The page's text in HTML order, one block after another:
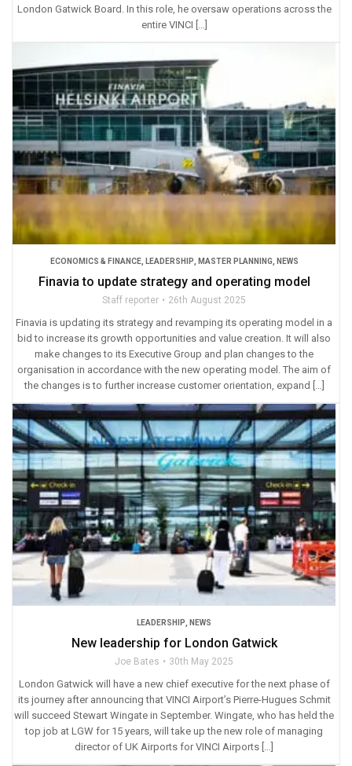
London Gatwick Board. In this role, he oversaw operations across the
entire VINCI […]
ECONOMICS & FINANCE, LEADERSHIP, MASTER PLANNING, NEWS
Finavia to update strategy and operating model
Staff reporter 26th August 2025
Finavia is updating its strategy and revamping its operating model in a
bid to increase its growth opportunities and value creation. It will also
make changes to its Executive Group and plan changes to the
organisation in accordance with the new operating model. The aim of
the changes is to further increase customer orientation, expand […]
LEADERSHIP, NEWS
New leadership for London Gatwick
Joe Bates 30th May 2025
London Gatwick will have a new chief executive for the next phase of
its journey after announcing that VINCI Airport’s Pierre-Hugues Schmit
will succeed Stewart Wingate in September. Wingate, who has held the
top job at LGW for 15 years, will take up the new role of managing
director of UK Airports for VINCI Airports […]